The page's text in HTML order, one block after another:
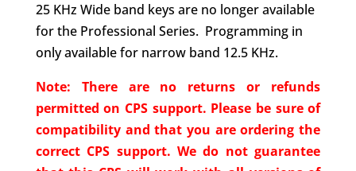
25 KHz Wide band keys are no longer available
for the Professional Series. Programming in
only available for narrow band 12.5 KHz.
Note: There are no returns or refunds
permitted on CPS support. Please be sure of
compatibility and that you are ordering the
correct CPS support. We do not guarantee